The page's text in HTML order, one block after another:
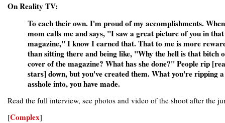
On Reality TV:
To each their own. I'm proud of my accomplishments.
mom calls me and says, "I saw a great picture of you in that
magazine," I know I earned that. That to me is more
than sitting there and being like, "Why the hell is that bitch
cover of the magazine? What has she done?" People rip
stars] down, but you've created them. What you're ripping
asshole into, you have made.
Read the full interview, see photos and video of the shoot after the
[Complex]